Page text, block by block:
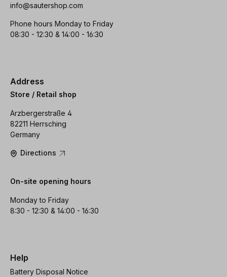
info@sautershop.com
Phone hours Monday to Friday
08:30 - 12:30 & 14:00 - 16:30
Address
Store / Retail shop
Arzbergerstraße 4
82211 Herrsching
Germany
Directions
On-site opening hours
Monday to Friday
8:30 - 12:30 & 14:00 - 16:30
Help
Battery Disposal Notice